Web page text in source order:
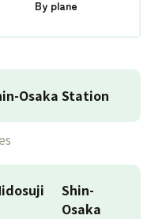
By plane
Osaka Station
Shin-
Osaka